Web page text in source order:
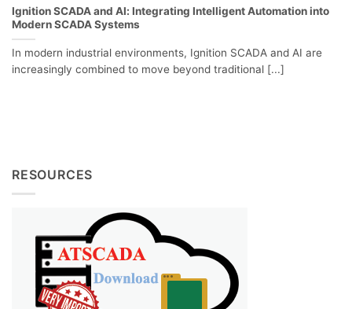
Ignition SCADA and AI: Integrating Intelligent Automation into
Modern SCADA Systems
In modern industrial environments, Ignition SCADA and AI are
increasingly combined to move beyond traditional [...]
RESOURCES